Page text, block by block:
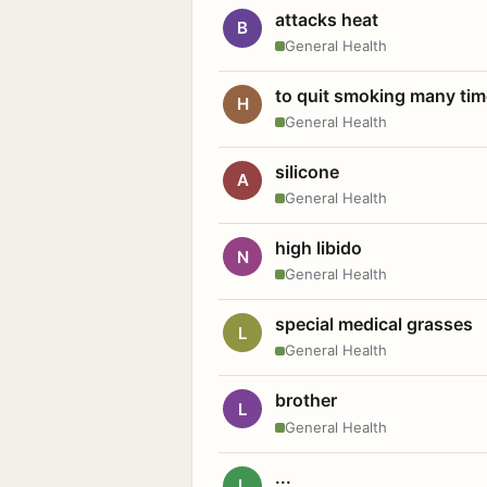
B attacks heat
General Health
H to quit smoking many
General Health
A silicone
General Health
N high libido
General Health
L special medical grasses
General Health
L brother
General Health
...